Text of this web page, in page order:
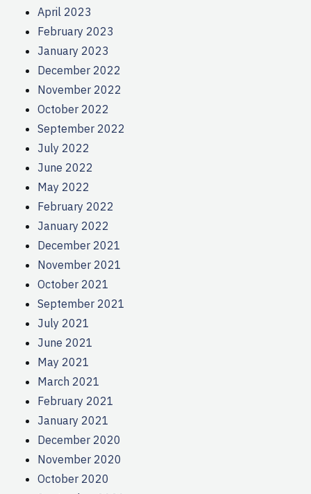
April 2023
February 2023
January 2023
December 2022
November 2022
October 2022
September 2022
July 2022
June 2022
May 2022
February 2022
January 2022
December 2021
November 2021
October 2021
September 2021
July 2021
June 2021
May 2021
March 2021
February 2021
January 2021
December 2020
November 2020
October 2020